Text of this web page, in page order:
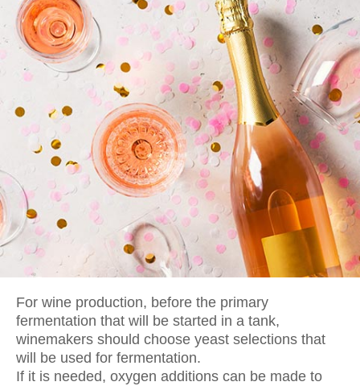
For wine production, before the primary
fermentation that will be started in a tank,
winemakers should choose yeast selections that
will be used for fermentation.
If it is needed, oxygen additions can be made to